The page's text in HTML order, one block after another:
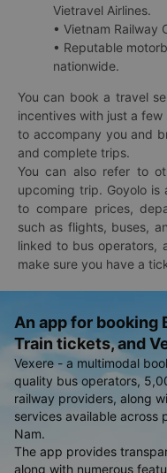
Vietravel Airlines.
• Vietnam Railway
• Reputable
nationwide.
You can book a travel
incentives with just a few
to accompany you and
and complete trips.
You can also refer to
upcoming trip. Goyolo
to compare prices,
such as flights, buses,
linked to bus operators,
make sure you have a
An app for booking
Train tickets, and
Vexere - a multimodal
quality bus operators,
railway providers, along
services available across
Nam.
The app provides
along with numerous